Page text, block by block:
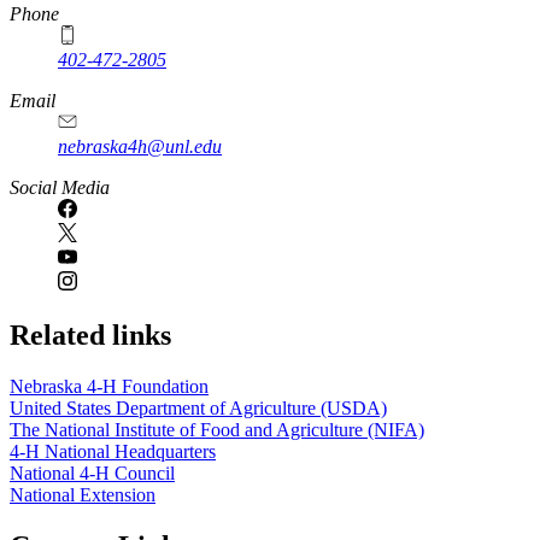
Phone
402-472-2805
Email
nebraska4h@unl.edu
Social Media
Related links
Nebraska 4‑H Foundation
United States Department of Agriculture (USDA)
The National Institute of Food and Agriculture (NIFA)
4‑H National Headquarters
National 4‑H Council
National Extension